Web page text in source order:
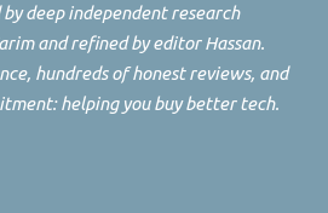
deep independent research
and refined by editor Hassan.
hundreds of honest reviews, and
helping you buy better tech.